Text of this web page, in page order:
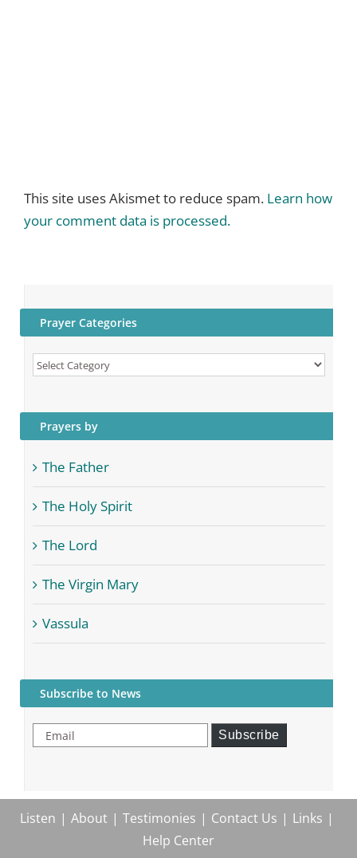
This site uses Akismet to reduce spam. Learn how
your comment data is processed.
Prayer Categories
Prayer
Prayers by
The Father
The Holy Spirit
The Lord
The Virgin Mary
Vassula
Subscribe to News
Email Subscribe
Listen About Testimonies Contact Us
Links
Help Center